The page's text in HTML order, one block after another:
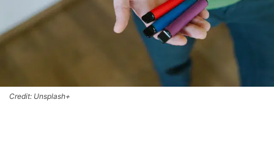
Credit: Unsplash+